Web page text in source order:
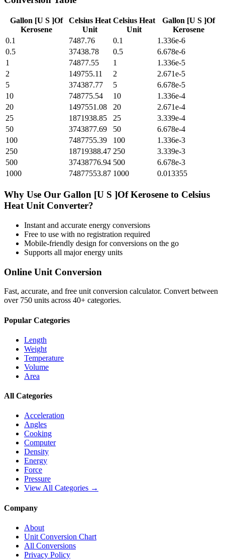
Gallon [U S ]Of
Kerosene
Celsius Heat
Unit
Celsius Heat
Unit
Gallon [U S ]Of
Kerosene
0.1
7487.76 0.1
1.336e-6
0.5
37438.78 0.5
6.678e-6
1
74877.55 1
1.336e-5
2
149755.11 2
2.671e-5
5
374387.77 5
6.678e-5
10
748775.54 10
1.336e-4
20
1497551.08 20
2.671e-4
25
1871938.85 25
3.339e-4
50
3743877.69 50
6.678e-4
100
7487755.39 100
1.336e-3
250
18719388.47 250
3.339e-3
500
37438776.94 500
6.678e-3
1000
74877553.87 1000 0.013355
Why Use Our Gallon [U S ]Of Kerosene to Celsius
Heat Unit Converter?
Instant and accurate energy conversions
Free to use with no registration required
Mobile-friendly design for conversions on the go
Supports all majorenergy units
Online Unit Conversion
Fast, accurate, and free unit conversion calculator. Convert between
over 750 units across 40+ categories.
Popular Categories
Length
Weight
Temperature
Volume
Area
All Categories
Acceleration
Angles
Cooking
Computer
Density
Energy
Force
Pressure
View All Categories →
Company
About
Unit Conversion Chart
All Conversions
Privacy Policy